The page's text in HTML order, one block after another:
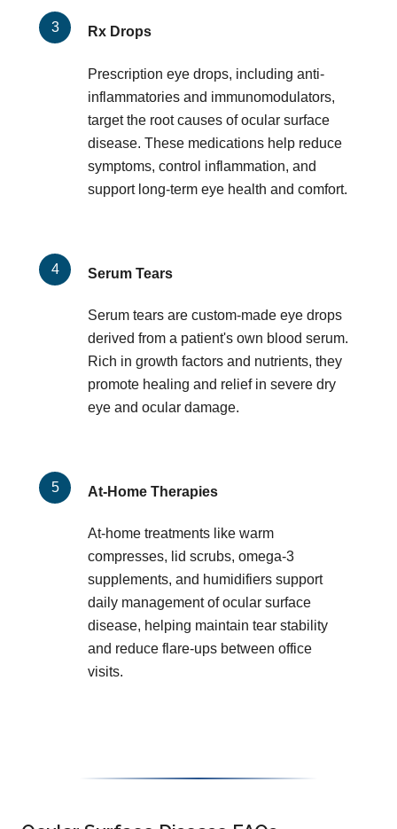
Rx Drops
Prescription eye drops, including anti-
inflammatories and immunomodulators,
target the root causes of ocular surface
disease. These medications help reduce
symptoms, control inflammation, and
support long-term eye health and comfort.
Serum Tears
Serum tears are custom-made eye drops
derived from a patient's own blood serum.
Rich in growth factors and nutrients, they
promote healing and relief in severe dry
eye and ocular damage.
At-Home Therapies
At-home treatments like warm
compresses, lid scrubs, omega-3
supplements, and humidifiers support
daily management of ocular surface
disease, helping maintain tear stability
and reduce flare-ups between office
visits.